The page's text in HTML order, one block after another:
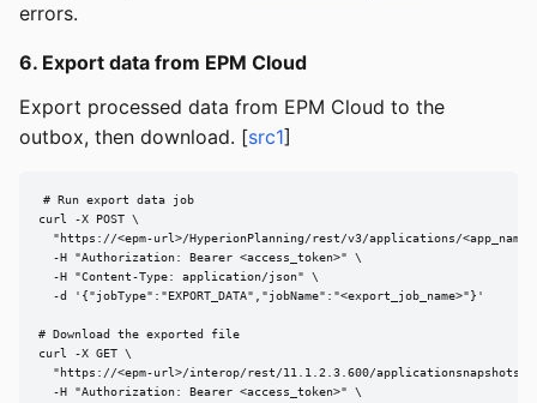
errors.
6. Export data from EPM Cloud
Export processed data from EPM Cloud to the
outbox, then download. [src1]
# Run export data job
curl -X POST \
"https://<epm-url>/HyperionPlanning/rest/v3/applications/
  -H "Authorization: Bearer <access_token>" \
  -H "Content-Type: application/json" \
  -d '{"jobType":"EXPORT_DATA","jobName":"<export_job_name>"}'
# Download the exported file
curl -X GET \
"https://<epm-url>/interop/rest/11.1.2.3.600/applicationsnapshots/
  -H "Authorization: Bearer <access_token>" \